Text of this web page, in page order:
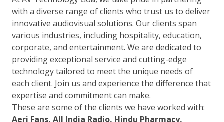
with a diverse range of clients who trust us to deliver
innovative audiovisual solutions. Our clients span
various industries, including hospitality, education,
corporate, and entertainment. We are dedicated to
providing exceptional service and cutting-edge
technology tailored to meet the unique needs of
each client. Join us and experience the difference that
expertise and commitment can make.
These are some of the clients we have worked with:
Aeri Fans, All India Radio, Hindu Pharmacy,